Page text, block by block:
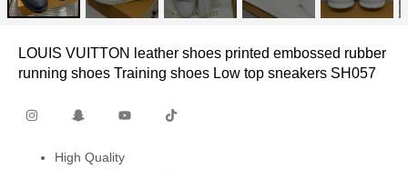
LOUIS VUITTON leather shoes printed embossed rubber
running shoes Training shoes Low top sneakers SH057
High Quality